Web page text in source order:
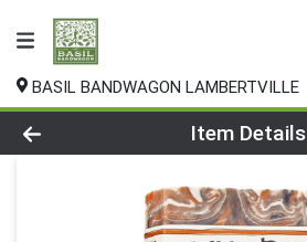
BASIL BANDWAGON LAMBERTVILLE
Product Details Page
Item Details